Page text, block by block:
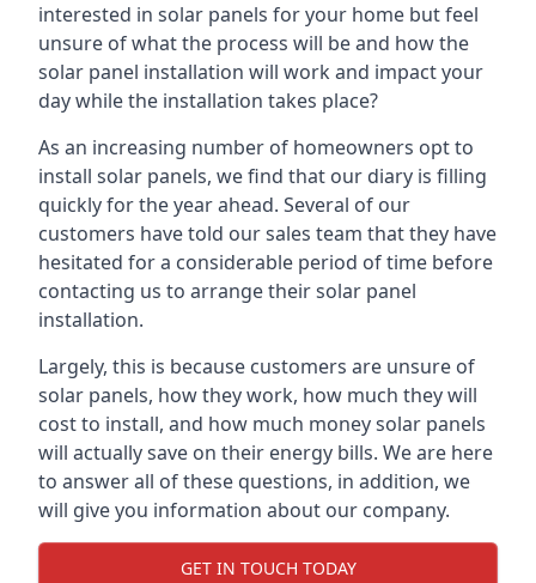
interested in solar panels for your home but feel
unsure of what the process will be and how the
solar panel installation will work and impact your
day while the installation takes place?
As an increasing number of homeowners opt to
install solar panels, we find that our diary is filling
quickly for the year ahead. Several of our
customers have told our sales team that they have
hesitated for a considerable period of time before
contacting us to arrange their solar panel
installation.
Largely, this is because customers are unsure of
solar panels, how they work, how much they will
cost to install, and how much money solar panels
will actually save on their energy bills. We are here
to answer all of these questions, in addition, we
will give you information about our company.
GET IN TOUCH TODAY